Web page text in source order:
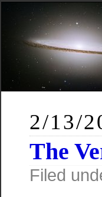
2/13/
The
Filed